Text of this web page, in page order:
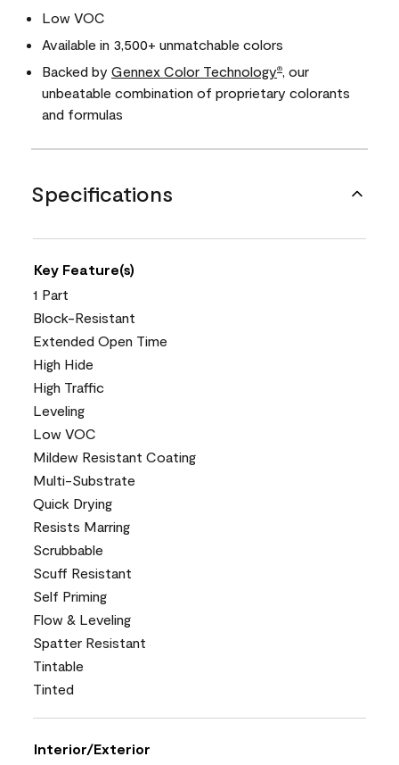
Low VOC
Available in 3,500+ unmatchable colors
Backed by Gennex Color Technology®
, our
unbeatable combination of proprietary colorants
and formulas
Specifications
Key Feature(s)
1 Part
Block-Resistant
Extended Open Time
High Hide
High Traffic
Leveling
Low VOC
Mildew Resistant Coating
Multi-Substrate
Quick Drying
Resists Marring
Scrubbable
Scuff Resistant
Self Priming
Flow & Leveling
Spatter Resistant
Tintable
Tinted
Interior/Exterior